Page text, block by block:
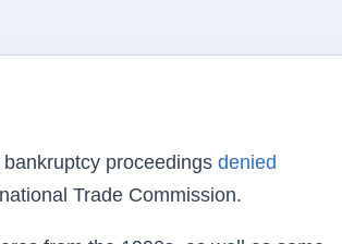
proceedings denied
Trade Commission.